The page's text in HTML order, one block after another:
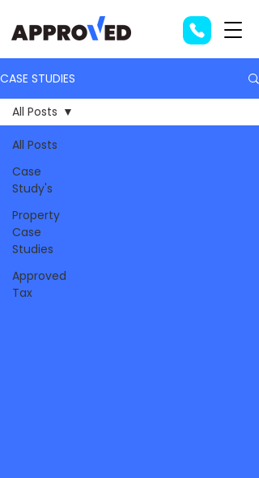
CASE STUDIES
All Posts
Case
Study's
Property
Case
Studies
Approved
Tax
All Posts